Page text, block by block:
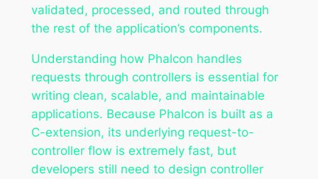
validated, processed, and routed through
the rest of the application’s components.
Understanding how Phalcon handles
requests through controllers is essential for
writing clean, scalable, and maintainable
applications. Because Phalcon is built as a
C-extension, its underlying request-to-
controller flow is extremely fast, but
developers still need to design controller